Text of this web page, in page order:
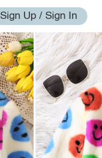
Sign Up / Sign In